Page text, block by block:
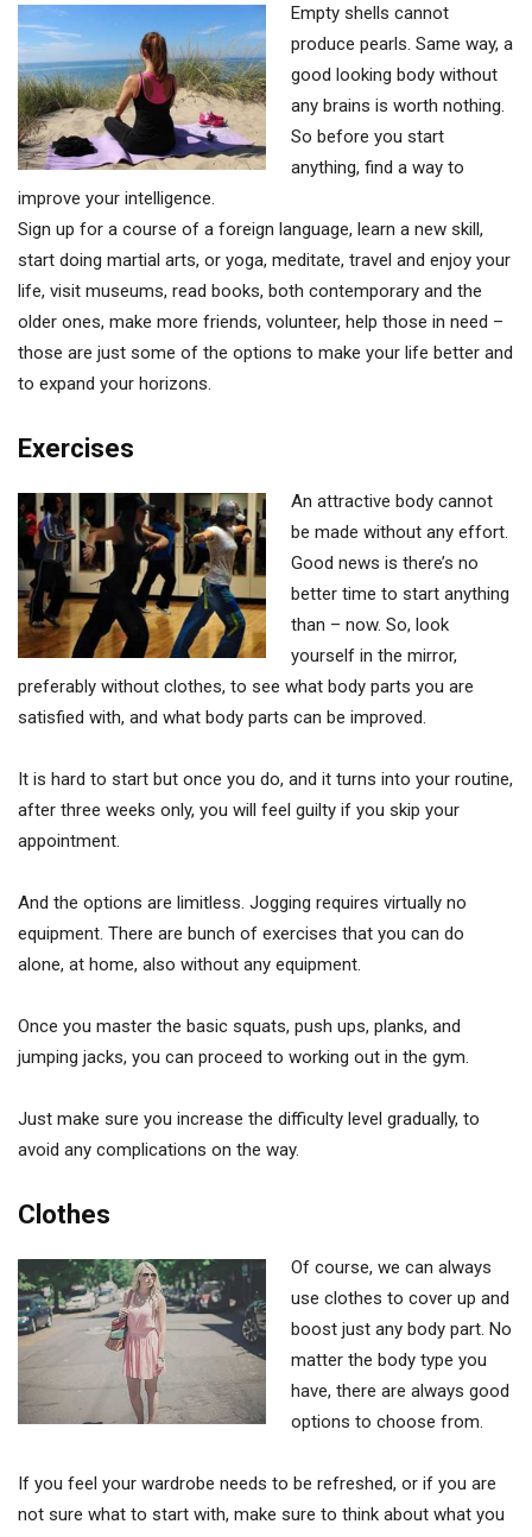
Empty shells cannot
produce pearls. Same way, a
good looking body without
any brains is worth nothing.
So before you start
anything, find a way to
improve your intelligence.
Sign up for a course of a foreign language, learn a new skill,
start doing martial arts, or yoga, meditate, travel and enjoy your
life, visit museums, read books, both contemporary and the
older ones, make more friends, volunteer, help those in need –
those are just some of the options to make your life better and
to expand your horizons.
Exercises
An attractive body cannot
be made without any effort.
Good news is there’s no
better time to start anything
than – now. So, look
yourself in the mirror,
preferably without clothes, to see what body parts you are
satisfied with, and what body parts can be improved.
It is hard to start but once you do, and it turns into your routine,
after three weeks only, you will feel guilty if you skip your
appointment.
And the options are limitless. Jogging requires virtually no
equipment. There are bunch of exercises that you can do
alone, at home, also without any equipment.
Once you master the basic squats, push ups, planks, and
jumping jacks, you can proceed to working out in the gym.
Just make sure you increase the difficulty level gradually, to
avoid any complications on the way.
Clothes
Of course, we can always
use clothes to cover up and
boost just any body part. No
matter the body type you
have, there are always good
options to choose from.
If you feel your wardrobe needs to be refreshed, or if you are
not sure what to start with, make sure to think about what you